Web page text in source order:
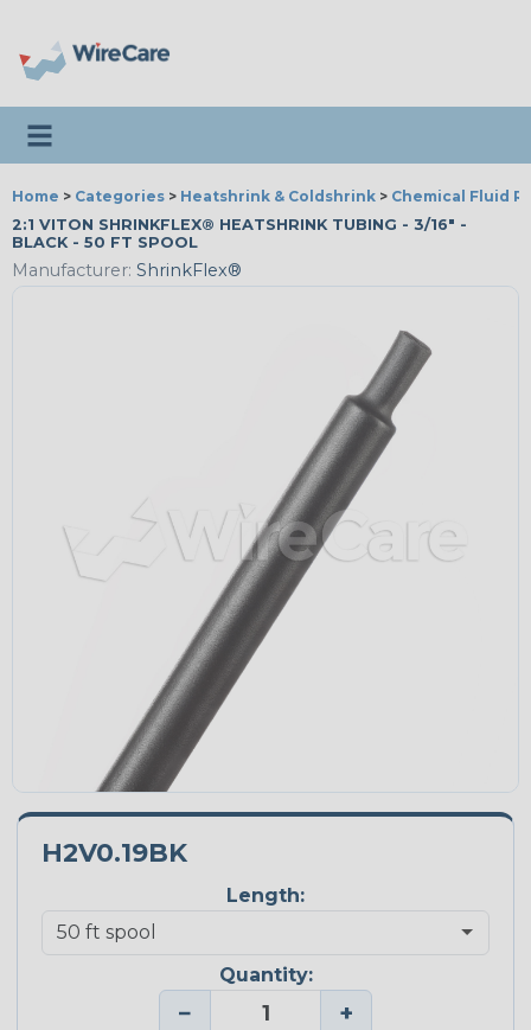
Toggle navigation
Home > Categories > Heatshrink & Coldshrink > Chemical Fluid
2:1 VITON SHRINKFLEX® HEATSHRINK TUBING - 3/16" -
BLACK - 50 FT SPOOL
Manufacturer: ShrinkFlex®
H2V0.19BK
Length:
Quantity:
− +